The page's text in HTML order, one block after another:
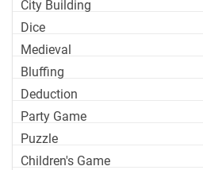
City Building
Dice
Medieval
Bluffing
Deduction
Party Game
Puzzle
Children's Game